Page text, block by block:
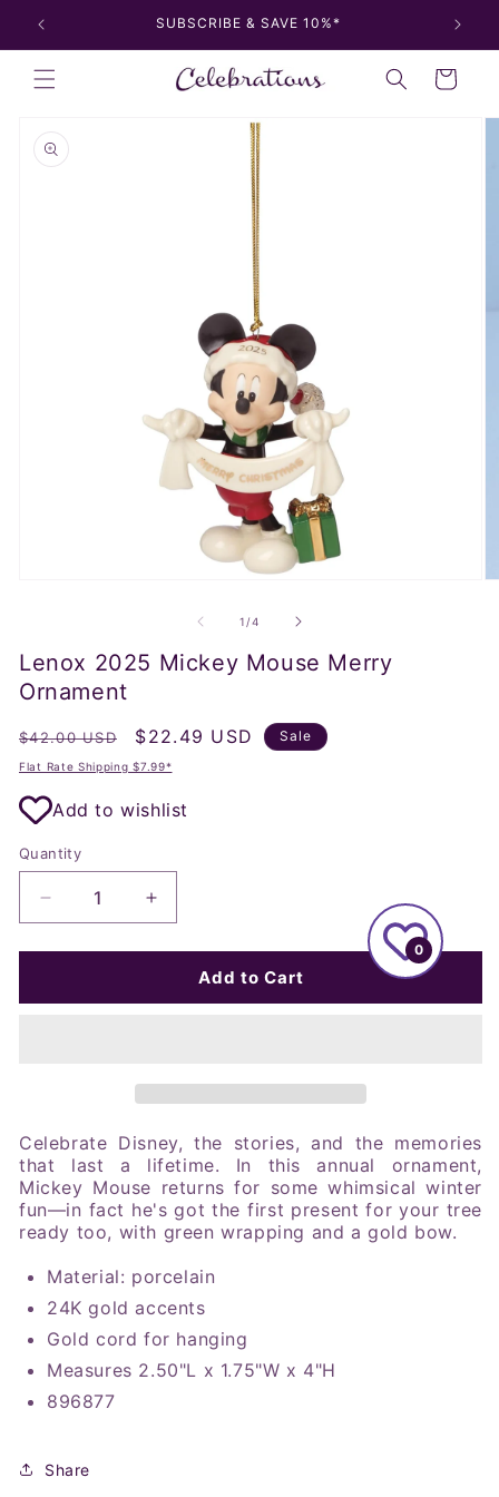
Skip to
content
SUBSCRIBE & SAVE 10%*
Cart
product
information
modal
1 /of
4
Lenox 2025 Mickey Mouse Merry
Ornament
Regular
price
$42.00 USD
Sale
price
$22.49 USD Sale
Flat Rate Shipping $7.99*
Add to wishlist
Quantity
Decrease
quantity
for
2025
Increase
quantity
for
Lenox
2025
Add to Cart
Celebrate Disney, the stories, and the memories
that last a lifetime. In this annual ornament,
Mickey Mouse returns for some whimsical winter
fun—in fact he's got the first present for your tree
ready too, with green wrapping and a gold bow.
Material: porcelain
24K gold accents
Gold cord for hanging
Measures 2.50"L x 1.75"W x 4"H
896877
Share
0